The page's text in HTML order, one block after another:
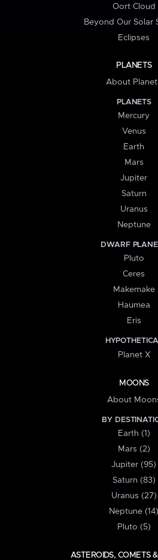
Oort Cloud
Beyond Our Solar
Eclipses
PLANETS
About
PLANETS
Mercury
Venus
Earth
Mars
Jupiter
Saturn
Uranus
Neptune
DWARF
Pluto
Ceres
Makemake
Haumea
Eris
Planet X
MOONS
About
BY
Earth (1)
Mars (2)
Jupiter (95)
Saturn (83)
Uranus (27)
Neptune (14)
Pluto (5)
ASTEROIDS, COMETS